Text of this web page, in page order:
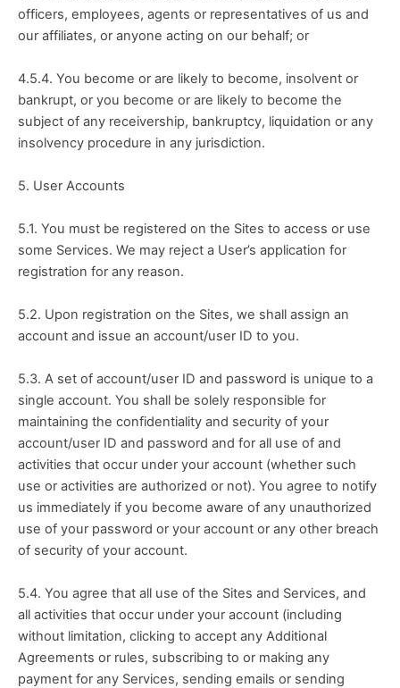
officers, employees, agents or representatives of us and
our affiliates, or anyone acting on our behalf; or
4.5.4. You become or are likely to become, insolvent or
bankrupt, or you become or are likely to become the
subject of any receivership, bankruptcy, liquidation or any
insolvency procedure in any jurisdiction.
5. User Accounts
5.1. You must be registered on the Sites to access or use
some Services. We may reject a User’s application for
registration for any reason.
5.2. Upon registration on the Sites, we shall assign an
account and issue an account/user ID to you.
5.3. A set of account/user ID and password is unique to a
single account. You shall be solely responsible for
maintaining the confidentiality and security of your
account/user ID and password and for all use of and
activities that occur under your account (whether such
use or activities are authorized or not). You agree to notify
us immediately if you become aware of any unauthorized
use of your password or your account or any other breach
of security of your account.
5.4. You agree that all use of the Sites and Services, and
all activities that occur under your account (including
without limitation, clicking to accept any Additional
Agreements or rules, subscribing to or making any
payment for any Services, sending emails or sending